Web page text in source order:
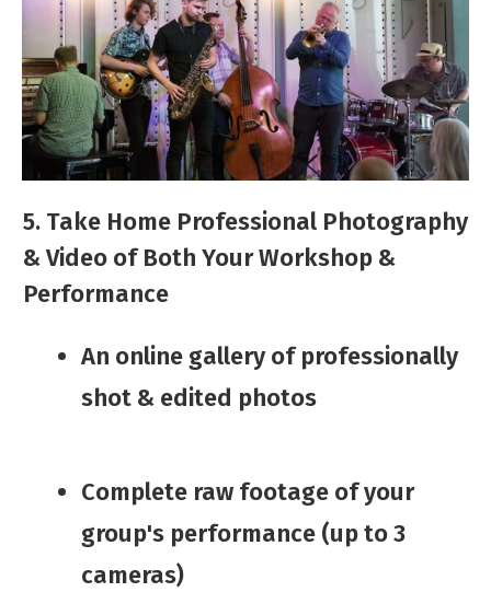
5. Take Home Professional Photography
& Video of Both Your Workshop &
Performance
An online ​gallery of professionally
shot & edited photos​
​Complete raw footage of your
group's performance (up to 3
cameras)